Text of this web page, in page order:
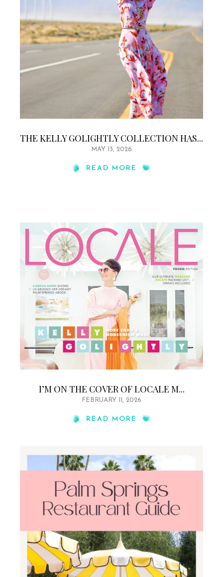
THE KELLY GOLIGHTLY COLLECTION HAS...
MAY 13, 2026
READ MORE
I’M ON THE COVER OF LOCALE M...
FEBRUARY 11, 2026
READ MORE